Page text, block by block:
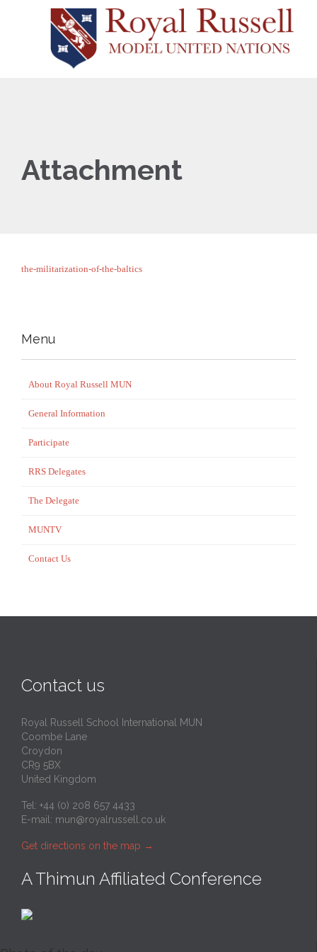
Attachment
the-militarization-of-the-baltics
Menu
About Royal Russell MUN
General Information
Participate
RRS Delegates
The Delegate
MUNTV
Contact Us
Contact us
Royal Russell School International MUN
Coombe Lane
Croydon
CR9 5BX
United Kingdom
Tel: +44 (0) 208 657 4433
E-mail: mun@royalrussell.co.uk
Get directions on the map →
A Thimun Affiliated Conference